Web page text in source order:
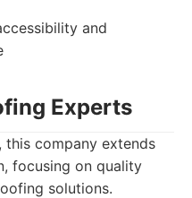
and
Experts
this company extends
focusing on quality
solutions.